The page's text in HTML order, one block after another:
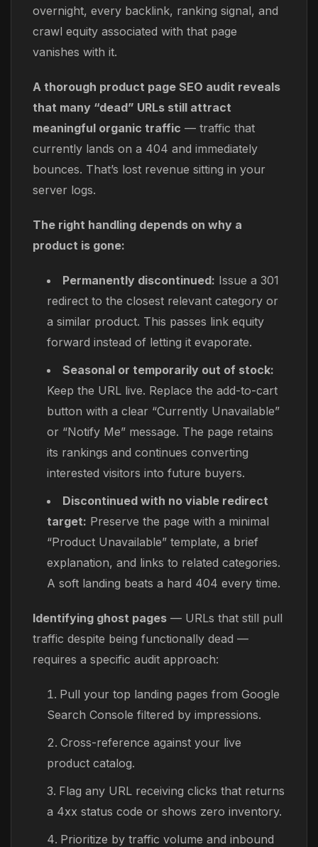
overnight, every backlink, ranking signal, and
crawl equity associated with that page
vanishes with it.
A thorough product page SEO audit reveals
that many “dead” URLs still attract
meaningful organic traffic — traffic that
currently lands on a 404 and immediately
bounces. That’s lost revenue sitting in your
server logs.
The right handling depends on why a
product is gone:
Permanently discontinued: Issue a 301
redirect to the closest relevant category or
a similar product. This passes link equity
forward instead of letting it evaporate.
Seasonal or temporarily out of stock:
Keep the URL live. Replace the add-to-cart
button with a clear “Currently Unavailable”
or “Notify Me” message. The page retains
its rankings and continues converting
interested visitors into future buyers.
Discontinued with no viable redirect
target: Preserve the page with a minimal
“Product Unavailable” template, a brief
explanation, and links to related categories.
A soft landing beats a hard 404 every time.
Identifying ghost pages — URLs that still pull
traffic despite being functionally dead —
requires a specific audit approach:
Pull your top landing pages from Google
Search Console filtered by impressions.
Cross-reference against your live
product catalog.
Flag any URL receiving clicks that returns
a 4xx status code or shows zero inventory.
Prioritize by traffic volume and inbound